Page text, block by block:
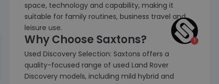
space, technology and capability, making it
suitable for family routines, business travel and
leisure use.
Why Choose Saxtons?
Used Discovery Selection: Saxtons offers a
quality-focused range of used Land Rover
Discovery models, including mild hybrid and